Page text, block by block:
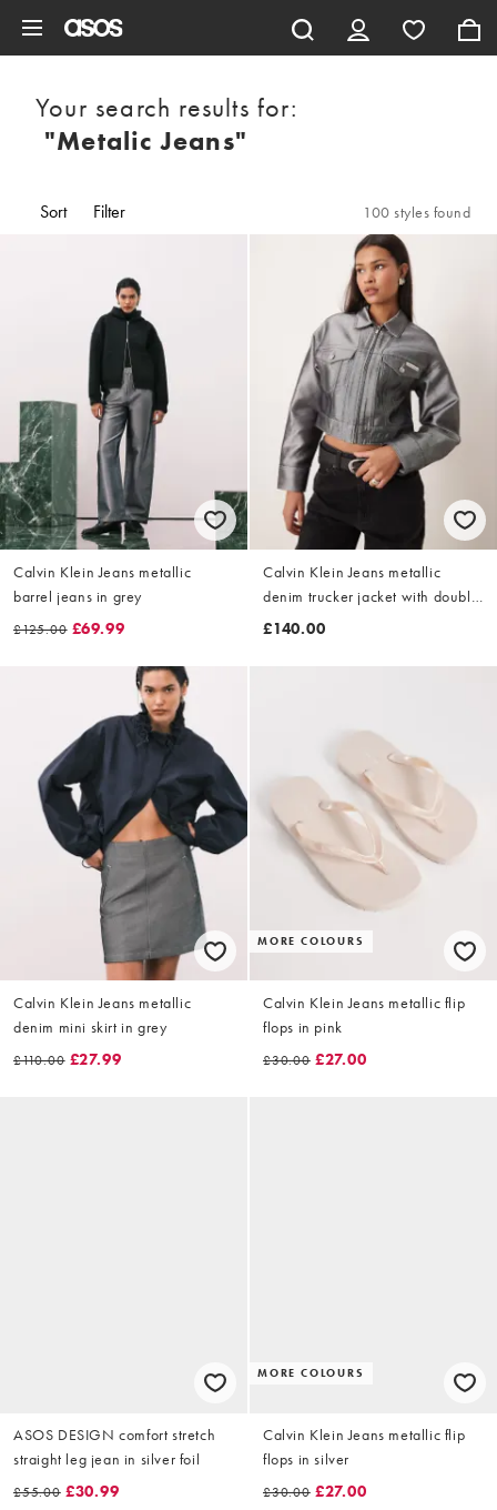
Your search results for:
"metalic Jeans"
Sort Filter 100 styles found
Calvin Klein Jeans metallic
barrel jeans in grey
£125.00 £69.99
Calvin Klein Jeans metallic
denim trucker jacket with double
zip in grey
£140.00
Calvin Klein Jeans metallic
denim mini skirt in grey
£110.00 £27.99
MORE COLOURS
Calvin Klein Jeans metallic flip
flops in pink
£30.00 £27.00
ASOS DESIGN comfort stretch
straight leg jean in silver foil
£55.00 £30.99
MORE COLOURS
Calvin Klein Jeans metallic flip
flops in silver
£30.00 £27.00